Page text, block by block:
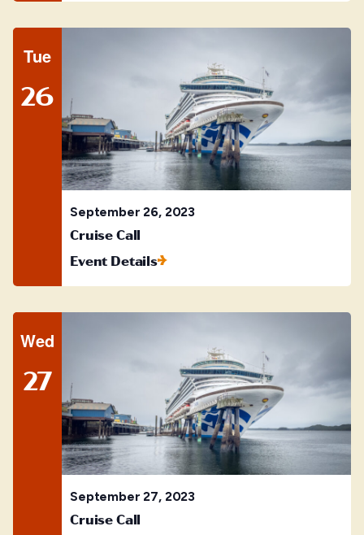
Tue
26
September 26, 2023
Cruise Call
Event Details
Wed
27
September 27, 2023
Cruise Call